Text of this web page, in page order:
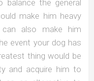
the general
make him heavy
can also make him
event your dog has
thing would be
and acquire him to